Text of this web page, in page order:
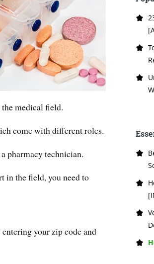
medical field.
come with different roles.
pharmacy technician.
in the field, you need to
your zip code and